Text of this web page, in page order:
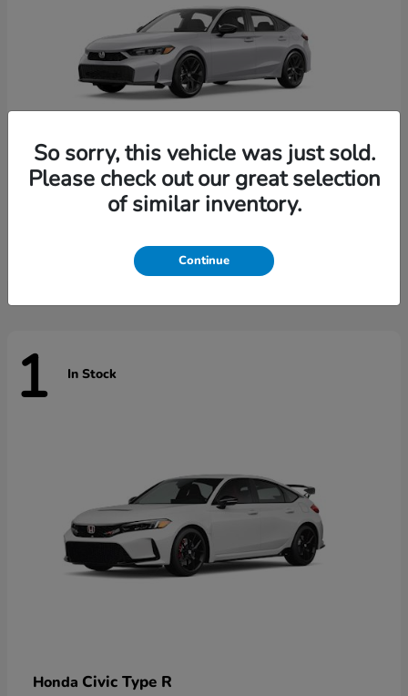
Civic Hatchback
1 In Stock
Honda Civic Type R
So sorry, this vehicle was just sold.
Please check out our great selection
of similar inventory.
Continue